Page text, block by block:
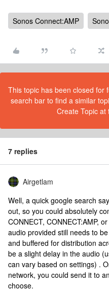
Sonos Connect:AMP
This topic has been closed for
search bar to find a similar
Create Topic at
7 replies
Airgetlam
Well, a quick google search
out, so you could absolutely
CONNECT, CONNECT:AMP,
audio provided still needs to
and buffered for distribution
be a slight delay in the audio
can vary based on settings) .
network, you could send it to
choose.